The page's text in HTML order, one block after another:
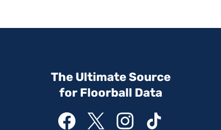
The Ultimate Source
for Floorball Data